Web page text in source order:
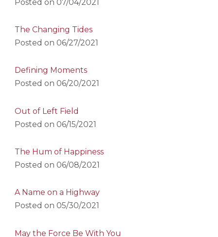
Posted on 07/04/2021
The Changing Tides
Posted on 06/27/2021
Defining Moments
Posted on 06/20/2021
Out of Left Field
Posted on 06/15/2021
The Hum of Happiness
Posted on 06/08/2021
A Name on a Highway
Posted on 05/30/2021
May the Force Be With You